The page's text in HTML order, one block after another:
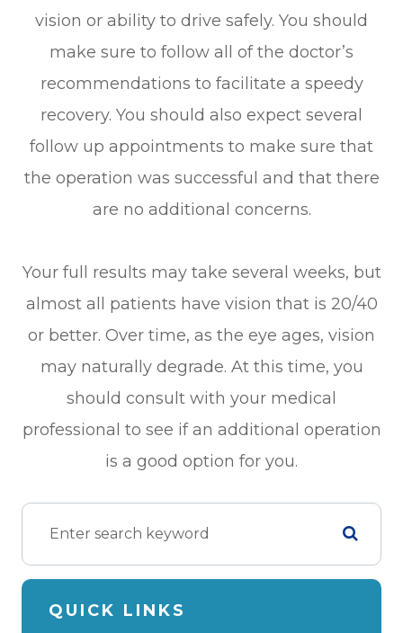
vision or ability to drive safely. You should
make sure to follow all of the doctor’s
recommendations to facilitate a speedy
recovery. You should also expect several
follow up appointments to make sure that
the operation was successful and that there
are no additional concerns.
Your full results may take several weeks, but
almost all patients have vision that is 20/40
or better. Over time, as the eye ages, vision
may naturally degrade. At this time, you
should consult with your medical
professional to see if an additional operation
is a good option for you.
QUICK LINKS